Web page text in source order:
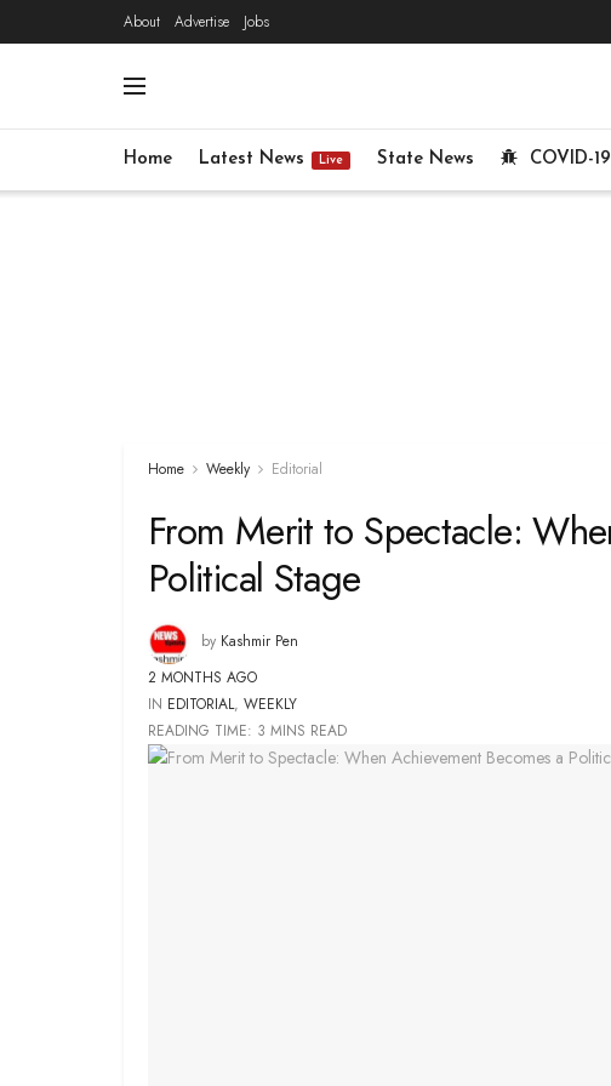
About Advertise Jobs
Home Latest News Live State News COVID-19
Home Weekly Editorial
From Merit to Spectacle:
Political Stage
by Kashmir Pen
2 MONTHS AGO
IN EDITORIAL, WEEKLY
READING TIME: 3 MINS READ